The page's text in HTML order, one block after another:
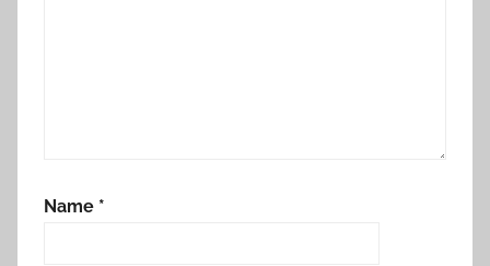
Name *